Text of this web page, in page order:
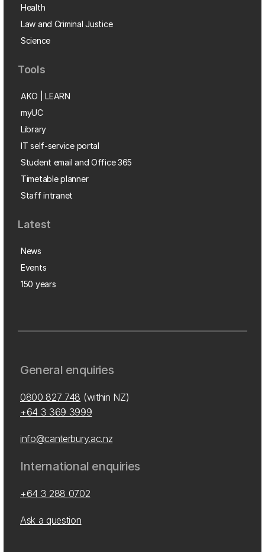
Health
Law and Criminal Justice
Science
Tools
AKO | LEARN
myUC
Library
IT self-service portal
Student email and Office 365
Timetable planner
Staff intranet
Latest
News
Events
150 years
General enquiries
0800 827 748 (within NZ)
+64 3 369 3999
info@canterbury.ac.nz
International enquiries
+64 3 288 0702
Ask a question